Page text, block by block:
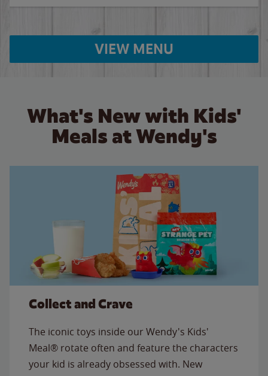
VIEW MENU
What's New with Kids'
Meals at Wendy's
Collect and Crave
The iconic toys inside our Wendy's Kids'
Meal® rotate often and feature the characters
your kid is already obsessed with. New